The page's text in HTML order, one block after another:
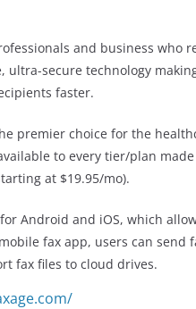
and business who
secure technology
faster.
premier choice for the
to every tier/plan
at $19.95/mo).
Android and iOS, which
fax app, users can send
fax files to cloud drives.